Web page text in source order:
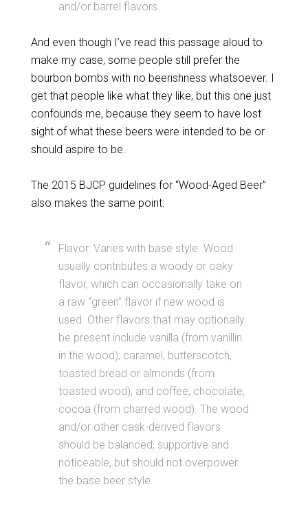
and/or barrel flavors.
And even though I’ve read this passage aloud to
make my case, some people still prefer the
bourbon bombs with no beerishness whatsoever. I
get that people like what they like, but this one just
confounds me, because they seem to have lost
sight of what these beers were intended to be or
should aspire to be.
The 2015 BJCP guidelines for “Wood-Aged Beer”
also makes the same point:
Flavor: Varies with base style. Wood
usually contributes a woody or oaky
flavor, which can occasionally take on
a raw “green” flavor if new wood is
used. Other flavors that may optionally
be present include vanilla (from vanillin
in the wood); caramel, butterscotch,
toasted bread or almonds (from
toasted wood); and coffee, chocolate,
cocoa (from charred wood). The wood
and/or other cask-derived flavors
should be balanced, supportive and
noticeable, but should not overpower
the base beer style